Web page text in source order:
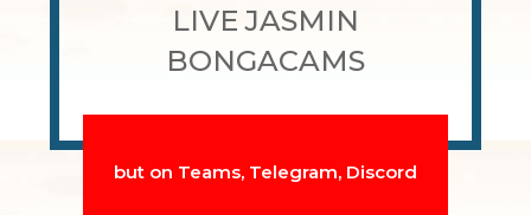
LIVE JASMIN
BONGACAMS
but on Teams, Telegram, Discord